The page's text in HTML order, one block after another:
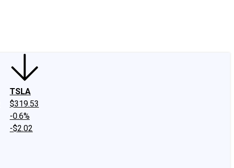
TSLA
$319.53
-0.6%
-$2.02